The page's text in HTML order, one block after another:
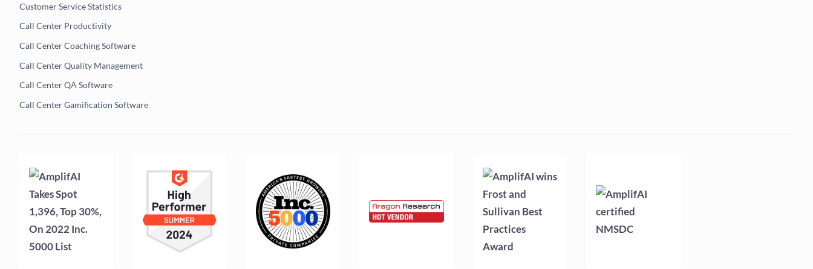
Customer Service Statistics
Call Center Productivity
Call Center Coaching Software
Call Center Quality Management
Call Center QA Software
Call Center Gamification Software